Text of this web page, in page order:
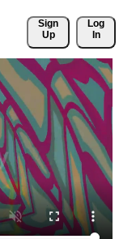
Sign
Up
Log
In